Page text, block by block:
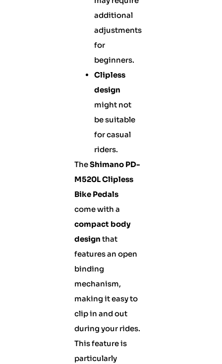
additional
adjustments
for
beginners.
Clipless
design
might not
be suitable
for casual
riders.
TheShimano PD-
M520L Clipless
Bike Pedals
come with a
compact body
design that
features an open
binding
mechanism,
making it easy to
clip in and out
during your rides.
This feature is
particularly